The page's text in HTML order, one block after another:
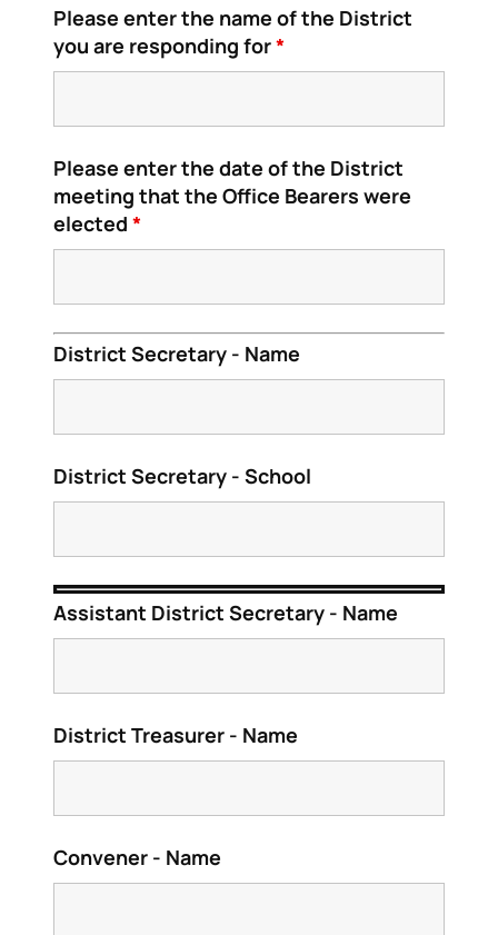
Please enter the name of the District
you are responding for*
Please enter the date of the District
meeting that the Office Bearers were
elected *
District Secretary - Name
District Secretary - School
Assistant District Secretary - Name
District Treasurer - Name
Convener - Name